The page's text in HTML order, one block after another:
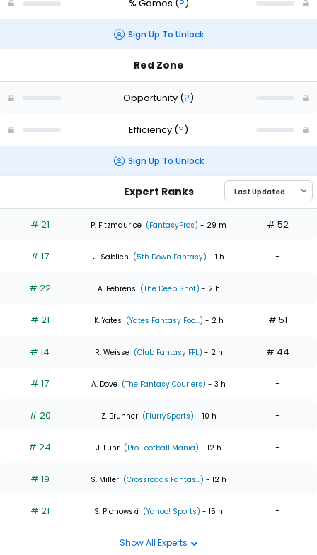
% Games (?)
Sign Up To Unlock
Red Zone
Opportunity (?)
Efficiency (?)
Sign Up To Unlock
Expert Ranks
# 21 P. Fitzmaurice (FantasyPros) - 29 m # 52
# 17 J. Sablich (5th Down Fantasy) - 1 h -
# 22 A. Behrens (The Deep Shot) - 2 h -
# 21 K. Yates (Yates Fantasy Foo...) - 2 h # 51
# 14 R. Weisse (Club Fantasy FFL) - 2 h # 44
# 17 A. Dove (The Fantasy Couriers) - 3 h -
# 20 Z. Brunner (FlurrySports) - 10 h -
# 24 J. Fuhr (Pro Football Mania) - 12 h -
# 19 S. Miller (Crossroads Fantas...) - 12 h -
# 21 S. Pianowski (Yahoo! Sports) - 15 h -
Show All Experts